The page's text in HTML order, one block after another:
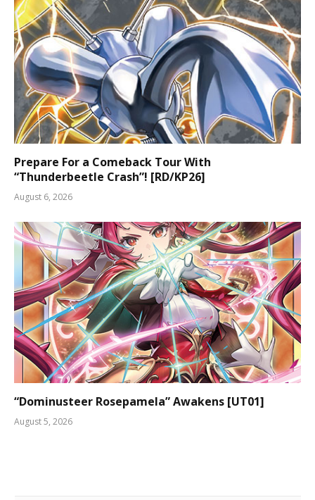
Prepare For a Comeback Tour With
“Thunderbeetle Crash”! [RD/KP26]
August 6, 2026
“Dominusteer Rosepamela” Awakens [UT01]
August 5, 2026